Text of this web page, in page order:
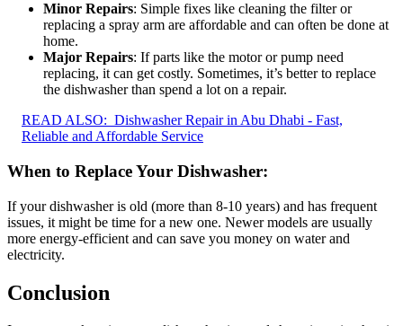
Minor Repairs: Simple fixes like cleaning the filter or
replacing a spray arm are affordable and can often be done at
home.
Major Repairs: If parts like the motor or pump need
replacing, it can get costly. Sometimes, it’s better to replace
the dishwasher than spend a lot on a repair.
READ ALSO: Dishwasher Repair in Abu Dhabi - Fast,
Reliable and Affordable Service
When to Replace Your Dishwasher:
If your dishwasher is old (more than 8-10 years) and has frequent
issues, it might be time for a new one. Newer models are usually
more energy-efficient and can save you money on water and
electricity.
Conclusion